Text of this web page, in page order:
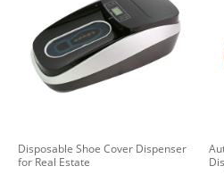
Disposable Shoe Cover Dispenser
for Real Estate